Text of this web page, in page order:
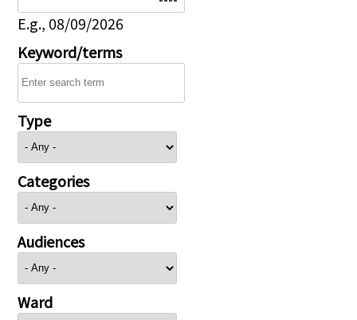
E.g., 08/09/2026
Keyword/terms
Type
Categories
Audiences
Ward